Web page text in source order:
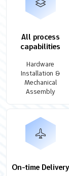
All process
capabilities
Hardware
Installation &
Mechanical
Assembly
On-time Delivery